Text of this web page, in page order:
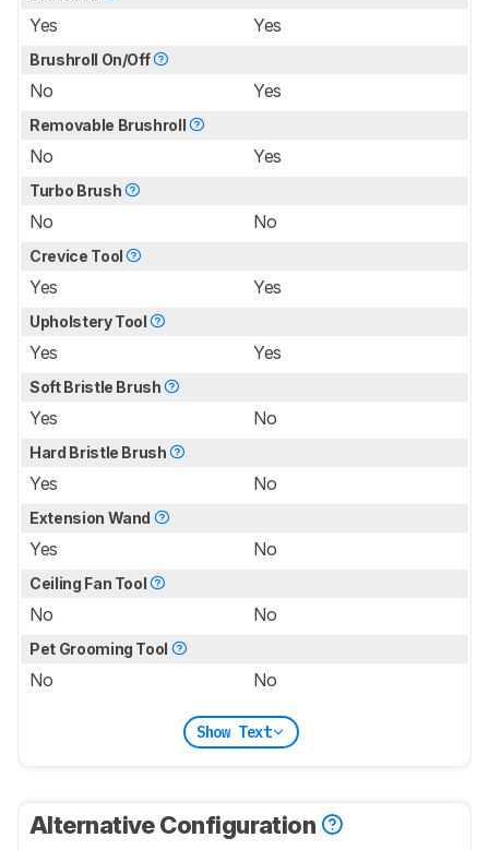
Yes Yes
Brushroll On/Off
No Yes
Removable Brushroll
No Yes
Turbo Brush
No No
Crevice Tool
Yes Yes
Upholstery Tool
Yes Yes
Soft Bristle Brush
Yes No
Hard Bristle Brush
Yes No
Extension Wand
Yes No
Ceiling Fan Tool
No No
Pet Grooming Tool
No No
Show Text
Alternative Configuration